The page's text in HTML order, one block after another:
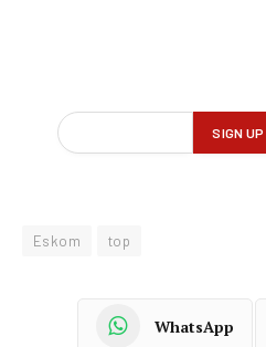
Eskom top
WhatsApp